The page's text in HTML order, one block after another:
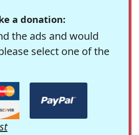
a donation:
the ads and would
select one of the